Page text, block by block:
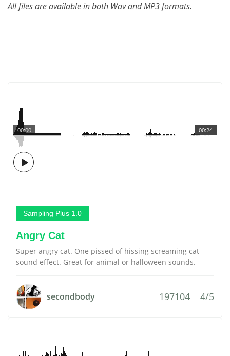
All files are available in both Wav and MP3 formats.
00:24
00:00
Sampling Plus 1.0
Angry Cat
Super angry cat. One pissed of hissing screaming cat
sound effect. Great for animal or halloween sounds.
secondbody 197104 4/5